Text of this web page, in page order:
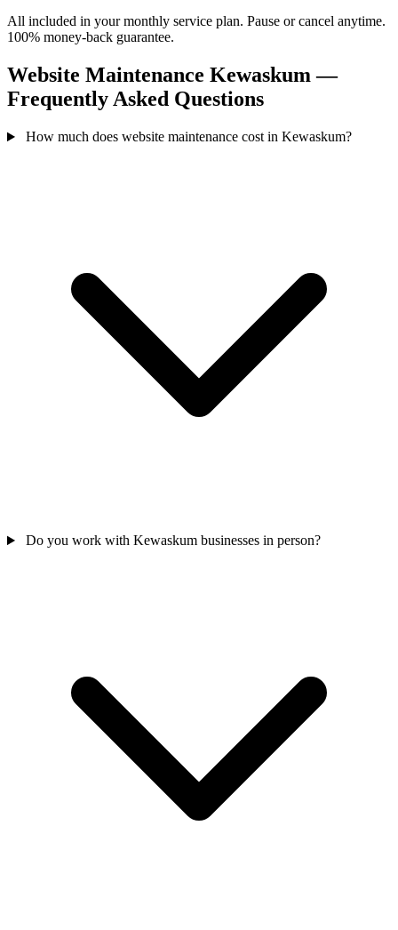
All included in your monthly service plan. Pause or cancel anytime.
100% money-back guarantee.
Website Maintenance Kewaskum —
Frequently Asked Questions
How much does website maintenance cost in Kewaskum?
Do you work with Kewaskum businesses in person?